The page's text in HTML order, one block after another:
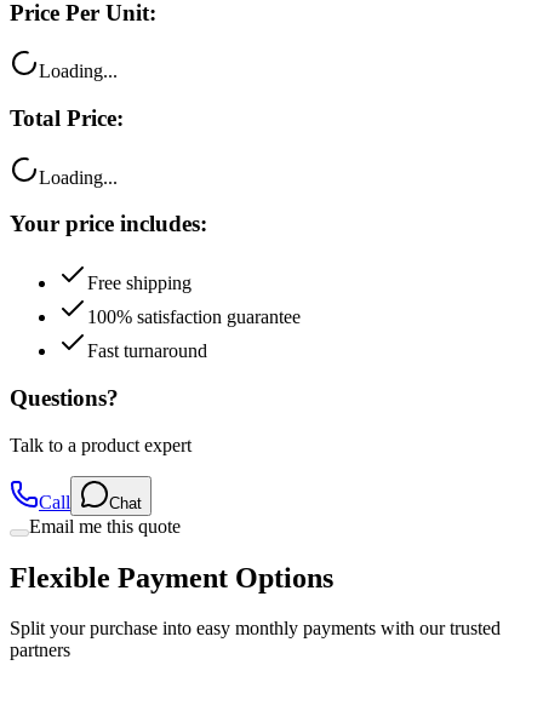
Total Price:
Your price includes:
100% satisfaction guarantee
Fast turnaround
Questions?
Talk to a product expert
Email me this quote
Flexible Payment Options
Split your purchase into easy monthly payments with our trusted